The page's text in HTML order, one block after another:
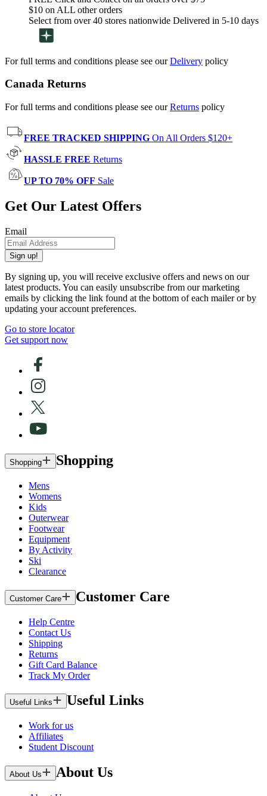
$10 on ALL other orders
Select from over 40 stores nationwide Delivered in 5-10 days
For full terms and conditions please see ourDelivery policy
Canada Returns
For full terms and conditions please see ourReturns policy
FREE TRACKED SHIPPING On All Orders $120+
HASSLE FREE Returns
UP TO 70% OFF Sale
Get Our Latest Offers
Email
Sign up!
By signing up, you will receive exclusive offers and news on our
latest products. You can easily unsubscribe from our marketing
emails by clicking the link found at the bottom of each mailer or by
updating your account preferences.
Go to store locator
Get support now
Shopping Shopping
Mens
Womens
Kids
Outerwear
Footwear
Equipment
By Activity
Ski
Clearance
Customer Care Customer Care
Help Centre
Contact Us
Shipping
Returns
Gift Card Balance
Track My Order
Useful Links Useful Links
Work for us
Affiliates
Student Discount
About Us About Us